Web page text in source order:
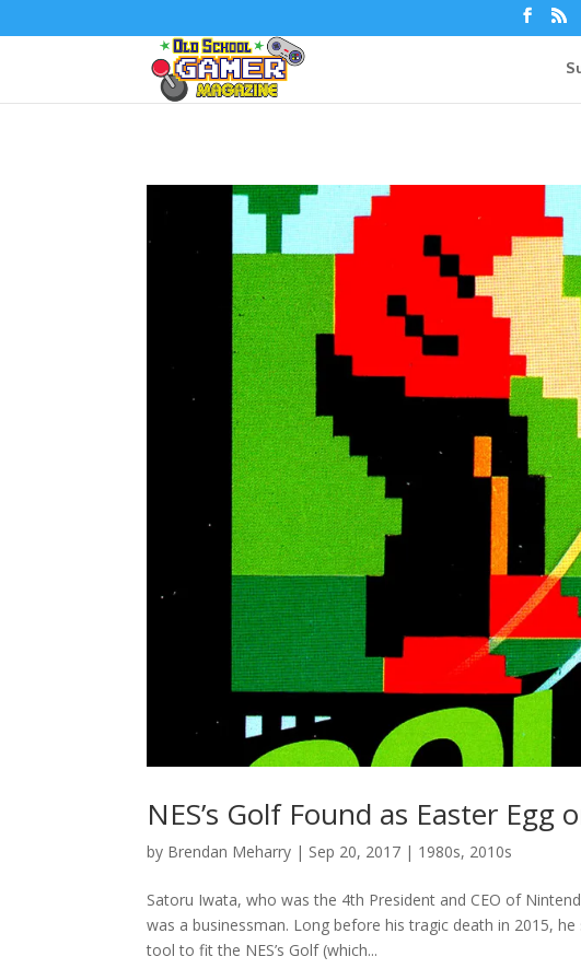
NES’s Golf Found as Easter Egg
by Brendan Meharry | Sep 20, 2017 | 1980s, 2010s
Satoru Iwata, who was the 4th President and CEO of
was a businessman. Long before his tragic death in 2015,
tool to fit the NES’s Golf (which...